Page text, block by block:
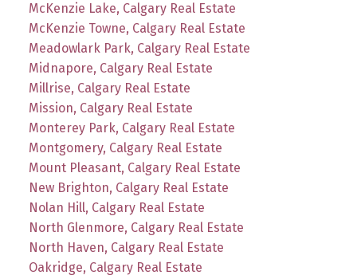
McKenzie Lake, Calgary Real Estate
McKenzie Towne, Calgary Real Estate
Meadowlark Park, Calgary Real Estate
Midnapore, Calgary Real Estate
Millrise, Calgary Real Estate
Mission, Calgary Real Estate
Monterey Park, Calgary Real Estate
Montgomery, Calgary Real Estate
Mount Pleasant, Calgary Real Estate
New Brighton, Calgary Real Estate
Nolan Hill, Calgary Real Estate
North Glenmore, Calgary Real Estate
North Haven, Calgary Real Estate
Oakridge, Calgary Real Estate